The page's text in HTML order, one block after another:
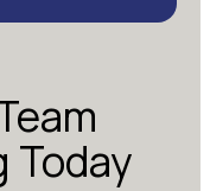
Today